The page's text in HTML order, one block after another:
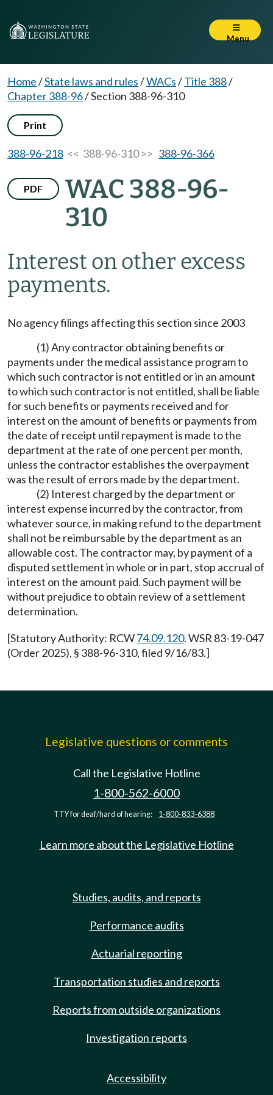
Menu
Home/State laws and rules/WACs/Title 388/
Chapter 388-96/Section 388-96-310
Print
388-96-218 << 388-96-310 >> 388-96-366
PDF
WAC 388-96-
310
Interest on other excess
payments.
No agency filings affecting this section since 2003
(1) Any contractor obtaining benefits or
payments under the medical assistance program to
which such contractor is not entitled or in an amount
to which such contractor is not entitled, shall be liable
for such benefits or payments received and for
interest on the amount of benefits or payments from
the date of receipt until repayment is made to the
department at the rate of one percent per month,
unless the contractor establishes the overpayment
was the result of errors made by the department.
(2) Interest charged by the department or
interest expense incurred by the contractor, from
whatever source, in making refund to the department
shall not be reimbursable by the department as an
allowable cost. The contractor may, by payment of a
disputed settlement in whole or in part, stop accrual of
interest on the amount paid. Such payment will be
without prejudice to obtain review of a settlement
determination.
[Statutory Authority: RCW74.09.120. WSR 83-19-047
(Order 2025), § 388-96-310, filed 9/16/83.]
Legislative questions or comments
Call the Legislative Hotline
1-800-562-6000
TTY for deaf/hard of hearing: 1-800-833-6388
Learn more about the Legislative Hotline
Studies, audits, and reports
Performance audits
Actuarial reporting
Transportation studies and reports
Reports from outside organizations
Investigation reports
Accessibility